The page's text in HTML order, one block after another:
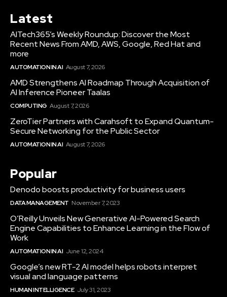
Latest
AITech365’s Weekly Roundup: Discover the Most
Recent News From AMD, AWS, Google, Red Hat and
more
AUTOMATION IN AI August 7, 2026
AMD Strengthens AI Roadmap Through Acquisition of
AI Inference Pioneer Taalas
COMPUTING August 7, 2026
ZeroTier Partners with Carahsoft to Expand Quantum-
Secure Networking for the Public Sector
AUTOMATION IN AI August 7, 2026
Popular
Denodo boosts productivity for business users
DATA MANAGEMENT November 7, 2023
O’Reilly Unveils New Generative AI-Powered Search
Engine Capabilities to Enhance Learning in the Flow of
Work
AUTOMATION IN AI June 12, 2024
Google’s new RT-2 AI model helps robots interpret
visual and language patterns
HUMAN INTELLIGENCE July 31, 2023